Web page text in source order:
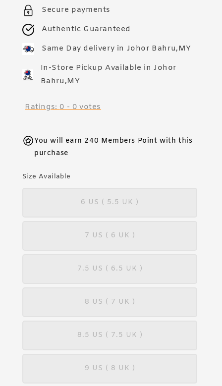
Secure payments
Authentic Guaranteed
Same Day delivery in Johor Bahru,MY
In-Store Pickup Available in Johor
Bahru,MY
Ratings:0-0votes
You will earn 240 Members Point with this
purchase
Size Available
6 US ( 5.5 UK )
7 US ( 6 UK )
7.5 US ( 6.5 UK )
8 US ( 7 UK )
8.5 US ( 7.5 UK )
9 US ( 8 UK )